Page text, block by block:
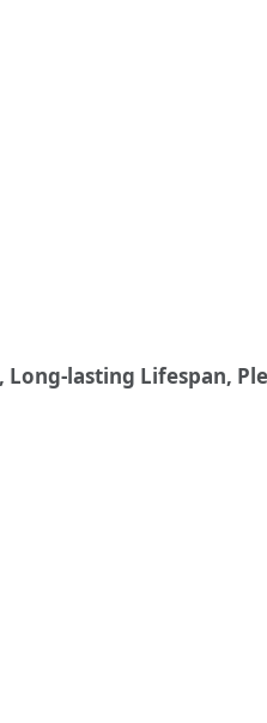
Long-lasting Lifespan,